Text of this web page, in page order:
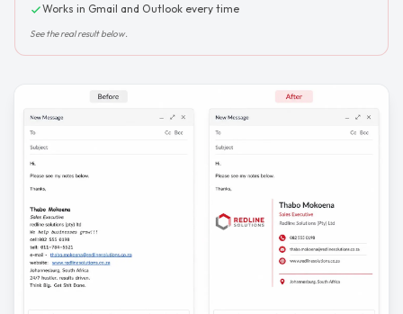
Works in Gmail and Outlook every time
See the real result below.